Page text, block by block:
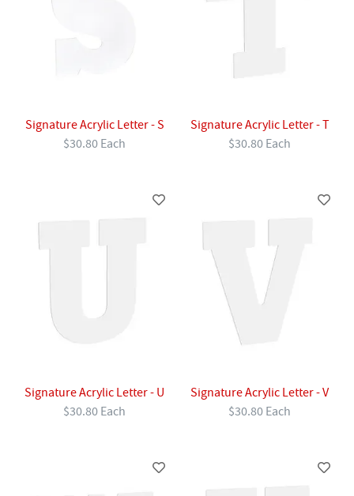
Signature Acrylic Letter - S
$30.80 Each
Signature Acrylic Letter - T
$30.80 Each
Signature Acrylic Letter - U
$30.80 Each
Signature Acrylic Letter - V
$30.80 Each